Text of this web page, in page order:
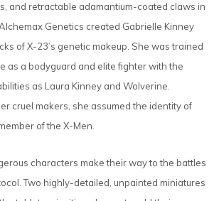
and retractable adamantium-coated claws in
Genetics created Gabrielle Kinney
of X-23’s genetic makeup. She was trained
as a bodyguard and elite fighter with the
as Laura Kinney and Wolverine.
cruel makers, she assumed the identity of
of the X-Men.
characters make their way to the battles
Two highly-detailed, unpainted miniatures